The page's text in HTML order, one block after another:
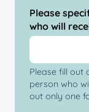
Please
who will
Please fill out
person who
out only one